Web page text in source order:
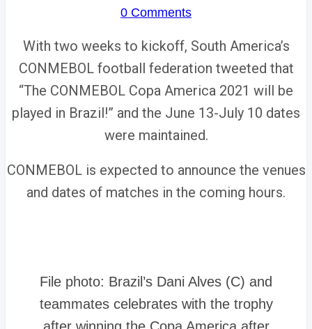
0 Comments
With two weeks to kickoff, South America’s
CONMEBOL football federation tweeted that
“The CONMEBOL Copa America 2021 will be
played in Brazil!” and the June 13-July 10 dates
were maintained.
CONMEBOL is expected to announce the venues
and dates of matches in the coming hours.
File photo: Brazil’s Dani Alves (C) and
teammates celebrates with the trophy